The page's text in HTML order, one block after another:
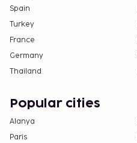
Spain
Turkey
France
Germany
Thailand
Popular cities
Alanya
Paris